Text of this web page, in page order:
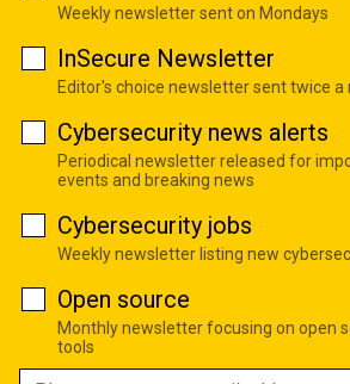
Weekly newsletter sent on Mondays
InSecure Newsletter
Editor's choice newsletter sent twice a
Cybersecurity news alerts
Periodical newsletter released for
events and breaking news
Cybersecurity jobs
Weekly newsletter listing new
Open source
Monthly newsletter focusing on open
tools